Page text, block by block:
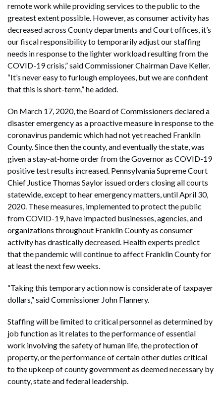
remote work while providing services to the public to the
greatest extent possible. However, as consumer activity has
decreased across County departments and Court offices, it’s
our fiscal responsibility to temporarily adjust our staffing
needs in response to the lighter workload resulting from the
COVID-19 crisis,” said Commissioner Chairman Dave Keller.
“It’s never easy to furlough employees, but we are confident
that this is short-term,” he added.
On March 17, 2020, the Board of Commissioners declared a
disaster emergency as a proactive measure in response to the
coronavirus pandemic which had not yet reached Franklin
County. Since then the county, and eventually the state, was
given a stay-at-home order from the Governor as COVID-19
positive test results increased. Pennsylvania Supreme Court
Chief Justice Thomas Saylor issued orders closing all courts
statewide, except to hear emergency matters, until April 30,
2020. These measures, implemented to protect the public
from COVID-19, have impacted businesses, agencies, and
organizations throughout Franklin County as consumer
activity has drastically decreased. Health experts predict
that the pandemic will continue to affect Franklin County for
at least the next few weeks.
“Taking this temporary action now is considerate of taxpayer
dollars,” said Commissioner John Flannery.
Staffing will be limited to critical personnel as determined by
job function as it relates to the performance of essential
work involving the safety of human life, the protection of
property, or the performance of certain other duties critical
to the upkeep of county government as deemed necessary by
county, state and federal leadership.